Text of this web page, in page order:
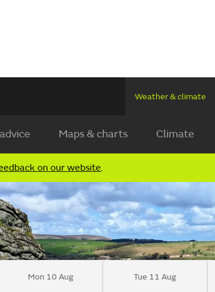
Weather & climate
Maps & charts Climate
on our website.
Mon 10 Aug Tue 11 Aug